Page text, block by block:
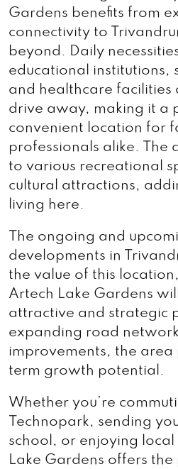
Gardens benefits from
connectivity to
beyond. Daily
educational institutions,
and healthcare facilities
drive away, making it a
convenient location for
professionals alike. The
to various recreational
cultural attractions,
living here.
The ongoing and
developments in
the value of this
Artech Lake Gardens
attractive and strategic
expanding road
improvements, the area
term growth potential.
Whether you’re
Technopark, sending
school, or enjoying
Lake Gardens offers